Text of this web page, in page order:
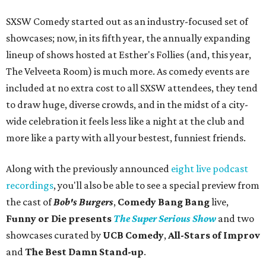
SXSW Comedy started out as an industry-focused set of
showcases; now, in its fifth year, the annually expanding
lineup of shows hosted at Esther's Follies (and, this year,
The Velveeta Room) is much more. As comedy events are
included at no extra cost to all SXSW attendees, they tend
to draw huge, diverse crowds, and in the midst of a city-
wide celebration it feels less like a night at the club and
more like a party with all your bestest, funniest friends.
Along with the previously announced eight live podcast
recordings, you'll also be able to see a special preview from
the cast ofBob's Burgers, Comedy Bang Banglive,
Funny or Die presents The Super Serious Show and two
showcases curated by UCB Comedy,All-Stars of Improv
andThe Best Damn Stand-up.